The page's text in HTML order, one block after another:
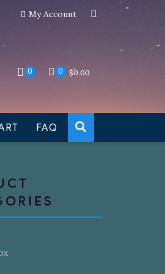
DismissMy Account
0 0 $0.00
FAQ